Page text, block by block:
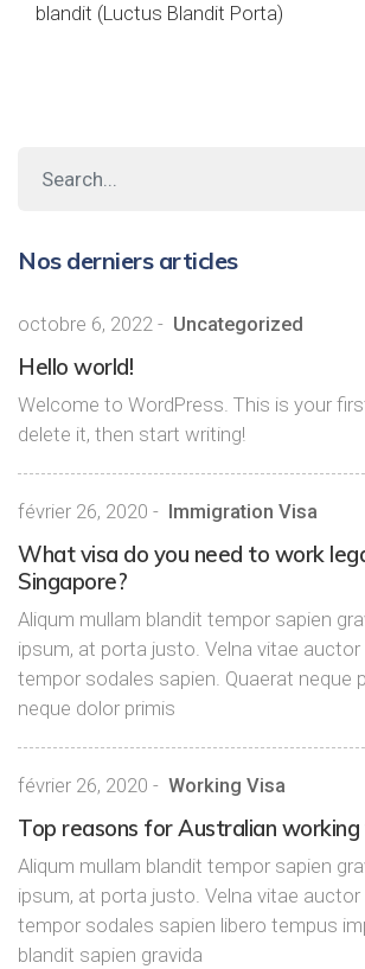
blandit (Luctus Blandit Porta)
Nos derniers articles
octobre 6, 2022 - Uncategorized
Hello world!
Welcome to WordPress. This is your
delete it, then start writing!
février 26, 2020 - Immigration Visa
What visa do you need to work
Singapore?
Aliqum mullam blandit tempor sapien
ipsum, at porta justo. Velna vitae
tempor sodales sapien. Quaerat neque
neque dolor primis
février 26, 2020 - Working Visa
Top reasons for Australian
Aliqum mullam blandit tempor sapien
ipsum, at porta justo. Velna vitae
tempor sodales sapien libero tempus
blandit sapien gravida